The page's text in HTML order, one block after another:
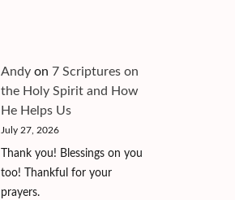
Andyon 7 Scriptures on
the Holy Spirit and How
He Helps Us
July 27, 2026
Thank you! Blessings on you
too! Thankful for your
prayers.